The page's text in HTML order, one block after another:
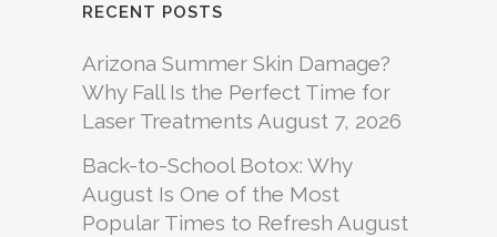
RECENT POSTS
Arizona Summer Skin Damage?
Why Fall Is the Perfect Time for
Laser Treatments August 7, 2026
Back-to-School Botox: Why
August Is One of the Most
Popular Times to Refresh August